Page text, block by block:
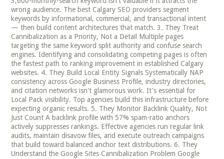
wrong audience. The best Calgary SEO providers segment
keywords by informational, commercial, and transactional intent
— then build content architectures that match. 3. They Treat
Cannibalization as a Priority, Not a Detail Multiple pages
targeting the same keyword split authority and confuse search
engines. Identifying and consolidating competing pages is often
the fastest path to ranking improvement in established Calgary
websites. 4. They Build Local Entity Signals Systematically NAP
consistency across Google Business Profile, industry directories,
and citation networks isn't glamorous work. It's essential for
Local Pack visibility. Top agencies build this infrastructure before
expecting organic results. 5. They Monitor Backlink Quality, Not
Just Count A backlink profile with 57% spam-ratio anchors
actively suppresses rankings. Effective agencies run regular link
audits, maintain disavow files, and execute outreach campaigns
that build toward balanced anchor text distributions. 6. They
Understand the Google Sites Cannibalization Problem Google